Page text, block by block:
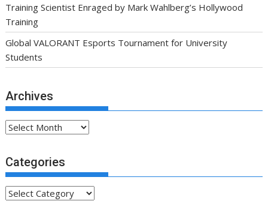
Training Scientist Enraged by Mark Wahlberg’s Hollywood
Training
Global VALORANT Esports Tournament for University
Students
Archives
Archives
Categories
Categories